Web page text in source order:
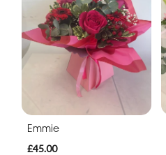
Emmie
£45.00